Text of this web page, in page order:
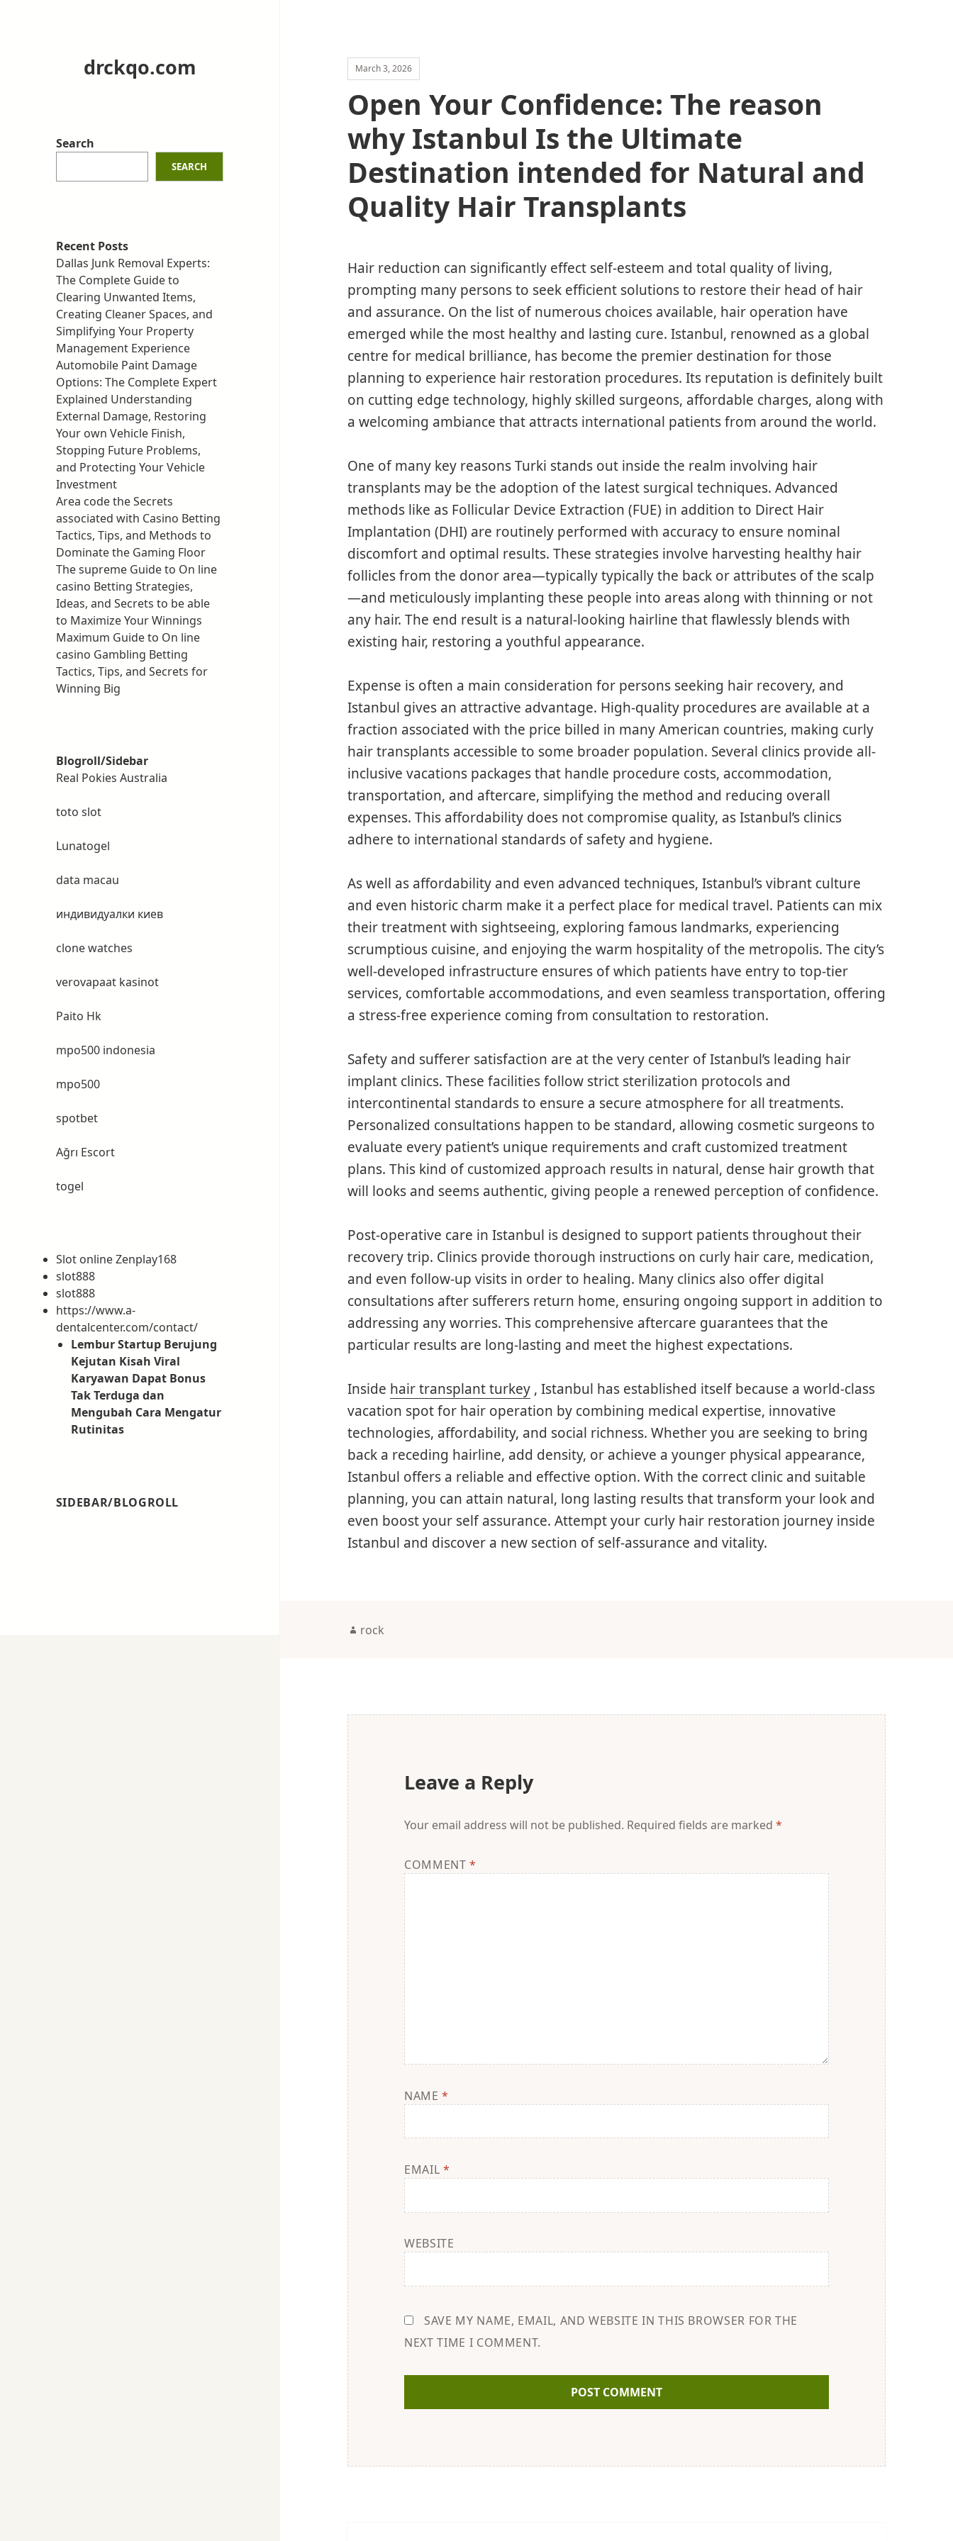
drckqo.com
Search
SEARCH
Recent Posts
Dallas Junk Removal Experts:
The Complete Guide to
Clearing Unwanted Items,
Creating Cleaner Spaces, and
Simplifying Your Property
Management Experience
Automobile Paint Damage
Options: The Complete Expert
Explained Understanding
External Damage, Restoring
Your own Vehicle Finish,
Stopping Future Problems,
and Protecting Your Vehicle
Investment
Area code the Secrets
associated with Casino Betting
Tactics, Tips, and Methods to
Dominate the Gaming Floor
The supreme Guide to On line
casino Betting Strategies,
Ideas, and Secrets to be able
to Maximize Your Winnings
Maximum Guide to On line
casino Gambling Betting
Tactics, Tips, and Secrets for
Winning Big
Blogroll/Sidebar
Real Pokies Australia
toto slot
Lunatogel
data macau
индивидуалки киев
clone watches
verovapaat kasinot
Paito Hk
mpo500 indonesia
mpo500
spotbet
Ağrı Escort
togel
Slot online Zenplay168
slot888
slot888
https://www.a-
dentalcenter.com/contact/
Lembur Startup Berujung
Kejutan Kisah Viral
Karyawan Dapat Bonus
Tak Terduga dan
Mengubah Cara Mengatur
Rutinitas
SIDEBAR/BLOGROLL
March 3, 2026
Open Your Confidence: The reason
why Istanbul Is the Ultimate
Destination intended for Natural and
Quality Hair Transplants
Hair reduction can significantly effect self-esteem and total quality of living,
prompting many persons to seek efficient solutions to restore their head of hair
and assurance. On the list of numerous choices available, hair operation have
emerged while the most healthy and lasting cure. Istanbul, renowned as a global
centre for medical brilliance, has become the premier destination for those
planning to experience hair restoration procedures. Its reputation is definitely built
on cutting edge technology, highly skilled surgeons, affordable charges, along with
a welcoming ambiance that attracts international patients from around the world.
One of many key reasons Turki stands out inside the realm involving hair
transplants may be the adoption of the latest surgical techniques. Advanced
methods like as Follicular Device Extraction (FUE) in addition to Direct Hair
Implantation (DHI) are routinely performed with accuracy to ensure nominal
discomfort and optimal results. These strategies involve harvesting healthy hair
follicles from the donor area—typically typically the back or attributes of the scalp
—and meticulously implanting these people into areas along with thinning or not
any hair. The end result is a natural-looking hairline that flawlessly blends with
existing hair, restoring a youthful appearance.
Expense is often a main consideration for persons seeking hair recovery, and
Istanbul gives an attractive advantage. High-quality procedures are available at a
fraction associated with the price billed in many American countries, making curly
hair transplants accessible to some broader population. Several clinics provide all-
inclusive vacations packages that handle procedure costs, accommodation,
transportation, and aftercare, simplifying the method and reducing overall
expenses. This affordability does not compromise quality, as Istanbul’s clinics
adhere to international standards of safety and hygiene.
As well as affordability and even advanced techniques, Istanbul’s vibrant culture
and even historic charm make it a perfect place for medical travel. Patients can mix
their treatment with sightseeing, exploring famous landmarks, experiencing
scrumptious cuisine, and enjoying the warm hospitality of the metropolis. The city’s
well-developed infrastructure ensures of which patients have entry to top-tier
services, comfortable accommodations, and even seamless transportation, offering
a stress-free experience coming from consultation to restoration.
Safety and sufferer satisfaction are at the very center of Istanbul’s leading hair
implant clinics. These facilities follow strict sterilization protocols and
intercontinental standards to ensure a secure atmosphere for all treatments.
Personalized consultations happen to be standard, allowing cosmetic surgeons to
evaluate every patient’s unique requirements and craft customized treatment
plans. This kind of customized approach results in natural, dense hair growth that
will looks and seems authentic, giving people a renewed perception of confidence.
Post-operative care in Istanbul is designed to support patients throughout their
recovery trip. Clinics provide thorough instructions on curly hair care, medication,
and even follow-up visits in order to healing. Many clinics also offer digital
consultations after sufferers return home, ensuring ongoing support in addition to
addressing any worries. This comprehensive aftercare guarantees that the
particular results are long-lasting and meet the highest expectations.
Inside hair transplant turkey , Istanbul has established itself because a world-class
vacation spot for hair operation by combining medical expertise, innovative
technologies, affordability, and social richness. Whether you are seeking to bring
back a receding hairline, add density, or achieve a younger physical appearance,
Istanbul offers a reliable and effective option. With the correct clinic and suitable
planning, you can attain natural, long lasting results that transform your look and
even boost your self assurance. Attempt your curly hair restoration journey inside
Istanbul and discover a new section of self-assurance and vitality.
Author
rock
Leave a Reply
Your email address will not be published. Required fields are marked*
COMMENT*
NAME*
EMAIL*
WEBSITE
SAVE MY NAME, EMAIL, AND WEBSITE IN THIS BROWSER FOR THE
NEXT TIME I COMMENT.